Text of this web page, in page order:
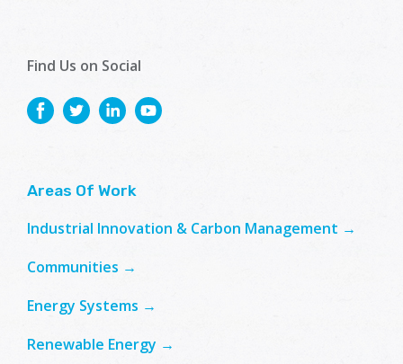
Find Us on Social
Areas Of Work
Industrial Innovation & Carbon Management →
Communities →
Energy Systems →
Renewable Energy →